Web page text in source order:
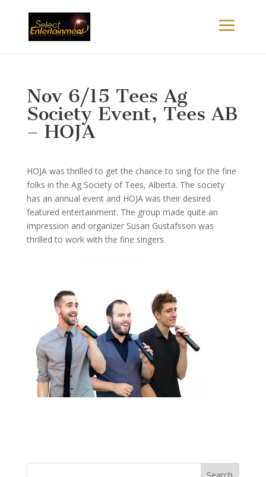
Nov 6/15 Tees Ag
Society Event, Tees AB
– HOJA
HOJA was thrilled to get the chance to sing for the fine
folks in the Ag Society of Tees, Alberta. The society
has an annual event and HOJA was their desired
featured entertainment. The group made quite an
impression and organizer Susan Gustafsson was
thrilled to work with the fine singers.